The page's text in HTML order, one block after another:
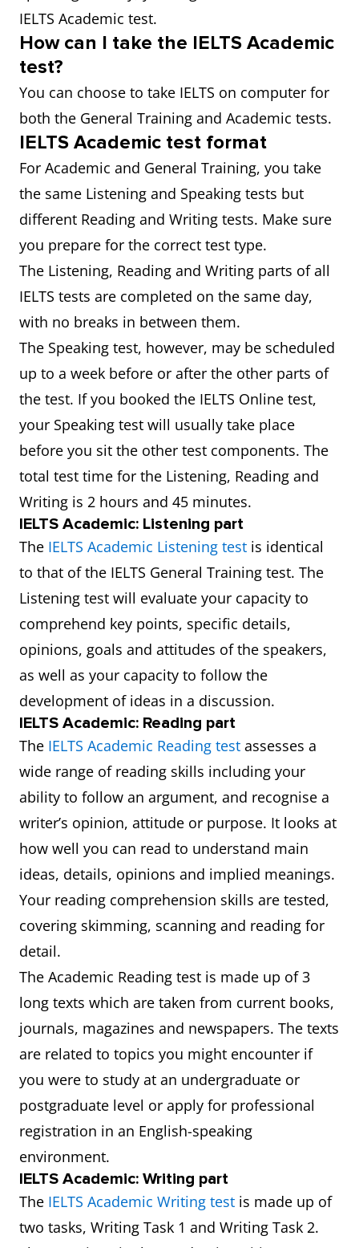
IELTS Academic test.
How can I take the IELTS Academic
test?
You can choose to take IELTS on computer for
both the General Training and Academic tests.
IELTS Academic test format
For Academic and General Training, you take
the same Listening and Speaking tests but
different Reading and Writing tests. Make sure
you prepare for the correct test type.
The Listening, Reading and Writing parts of all
IELTS tests are completed on the same day,
with no breaks in between them.
The Speaking test, however, may be scheduled
up to a week before or after the other parts of
the test. If you booked the IELTS Online test,
your Speaking test will usually take place
before you sit the other test components. The
total test time for the Listening, Reading and
Writing is 2 hours and 45 minutes.
IELTS Academic: Listening part
The IELTS Academic Listening test is identical
to that of the IELTS General Training test. The
Listening test will evaluate your capacity to
comprehend key points, specific details,
opinions, goals and attitudes of the speakers,
as well as your capacity to follow the
development of ideas in a discussion.
IELTS Academic: Reading part
The IELTS Academic Reading test assesses a
wide range of reading skills including your
ability to follow an argument, and recognise a
writer’s opinion, attitude or purpose. It looks at
how well you can read to understand main
ideas, details, opinions and implied meanings.
Your reading comprehension skills are tested,
covering skimming, scanning and reading for
detail.
The Academic Reading test is made up of 3
long texts which are taken from current books,
journals, magazines and newspapers. The texts
are related to topics you might encounter if
you were to study at an undergraduate or
postgraduate level or apply for professional
registration in an English-speaking
environment.
IELTS Academic: Writing part
The IELTS Academic Writing test is made up of
two tasks, Writing Task 1 and Writing Task 2.